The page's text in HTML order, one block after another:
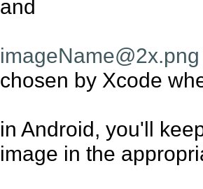
and
imageName@2x.png
chosen by Xcode
in Android, you'll
image in the